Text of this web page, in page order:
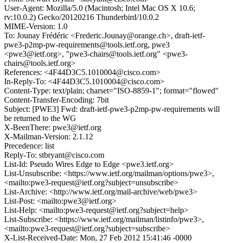
User-Agent: Mozilla/5.0 (Macintosh; Intel Mac OS X 10.6;
rv:10.0.2) Gecko/20120216 Thunderbird/10.0.2
MIME-Version: 1.0
To: Jounay Frédéric <Frederic.Jounay@orange.ch>, draft-ietf-
pwe3-p2mp-pw-requirements@tools.ietf.org, pwe3
<pwe3@ietf.org>, "pwe3-chairs@tools.ietf.org" <pwe3-
chairs@tools.ietf.org>
References: <4F44D3C5.1010004@cisco.com>
In-Reply-To: <4F44D3C5.1010004@cisco.com>
Content-Type: text/plain; charset="ISO-8859-1"; format="flowed"
Content-Transfer-Encoding: 7bit
Subject: [PWE3] Fwd: draft-ietf-pwe3-p2mp-pw-requirements will
be returned to the WG
X-BeenThere: pwe3@ietf.org
X-Mailman-Version: 2.1.12
Precedence: list
Reply-To: stbryant@cisco.com
List-Id: Pseudo Wires Edge to Edge <pwe3.ietf.org>
List-Unsubscribe: <https://www.ietf.org/mailman/options/pwe3>,
<mailto:pwe3-request@ietf.org?subject=unsubscribe>
List-Archive: <http://www.ietf.org/mail-archive/web/pwe3>
List-Post: <mailto:pwe3@ietf.org>
List-Help: <mailto:pwe3-request@ietf.org?subject=help>
List-Subscribe: <https://www.ietf.org/mailman/listinfo/pwe3>,
<mailto:pwe3-request@ietf.org?subject=subscribe>
X-List-Received-Date: Mon, 27 Feb 2012 15:41:46 -0000